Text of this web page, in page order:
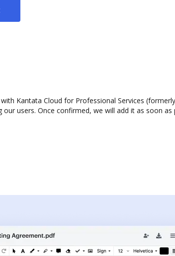
Kantata Cloud for Professional Services
users. Once confirmed, we will add it as soon